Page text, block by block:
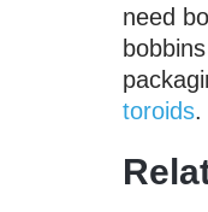
need
toroids.